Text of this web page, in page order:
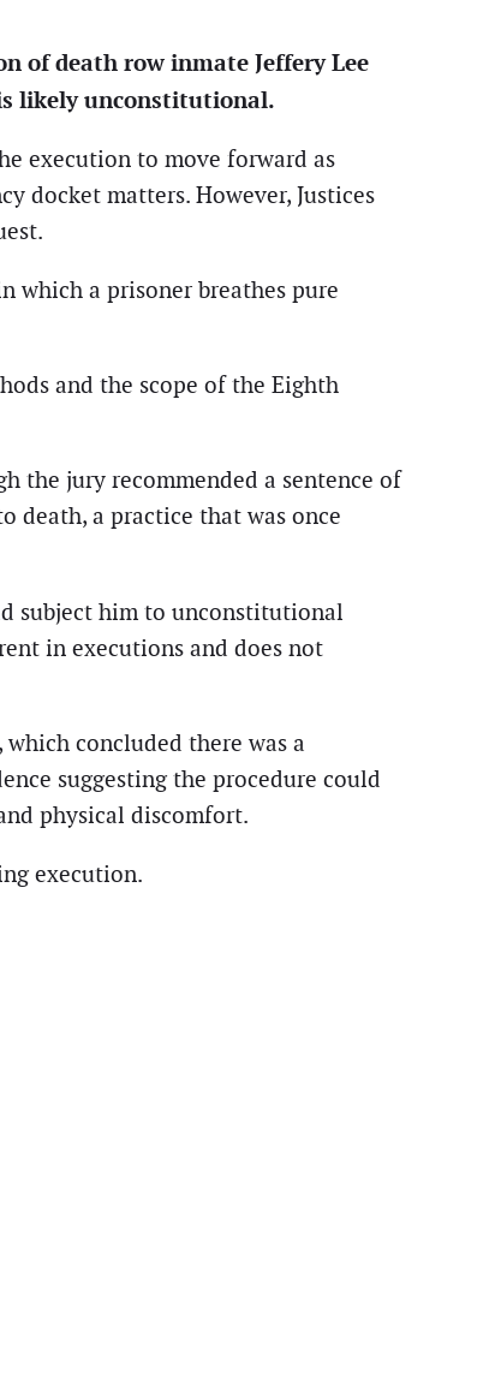
of death row inmate Jeffery Lee
likely unconstitutional.
execution to move forward as
docket matters. However, Justices
which a prisoner breathes pure
and the scope of the Eighth
the jury recommended a sentence of
death, a practice that was once
subject him to unconstitutional
in executions and does not
concluded there was a
suggesting the procedure could
physical discomfort.
execution.